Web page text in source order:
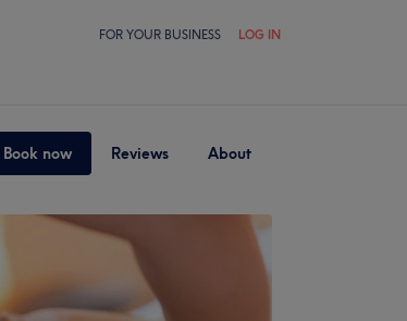
FOR YOUR BUSINESS LOG IN
Book now Reviews About